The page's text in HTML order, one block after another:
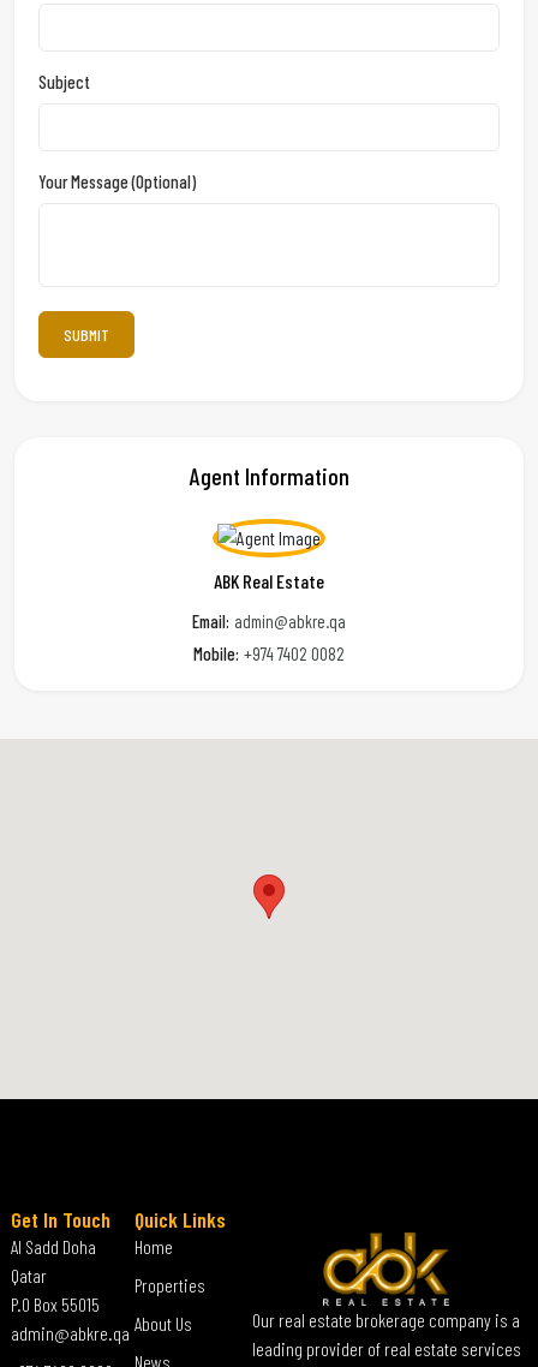
Subject
Your Message (optional)
Agent Information
ABK Real Estate
Email: admin@abkre.qa
Mobile: +974 7402 0082
Our real estate brokerage company is a
leading provider of real estate services
Quick Links
Home
Properties
About Us
News
Get In Touch
Al Sadd Doha
Qatar
P.O Box 55015
admin@abkre.qa